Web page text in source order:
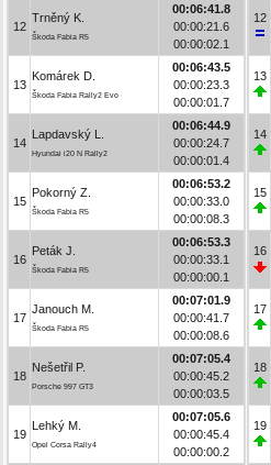
12
Trněný K.
Škoda Fabia R5
00:06:41.8
00:00:21.6
00:00:02.1
13
Komárek D.
Škoda Fabia Rally2 Evo
00:06:43.5
00:00:23.3
00:00:01.7
14
Lapdavský L.
Hyundai i20 N Rally2
00:06:44.9
00:00:24.7
00:00:01.4
15
Pokorný Z.
Škoda Fabia R5
00:06:53.2
00:00:33.0
00:00:08.3
16
Peták J.
Škoda Fabia R5
00:06:53.3
00:00:33.1
00:00:00.1
17
Janouch M.
Škoda Fabia R5
00:07:01.9
00:00:41.7
00:00:08.6
18
Nešetřil P.
Porsche 997 GT3
00:07:05.4
00:00:45.2
00:00:03.5
19
Lehký M.
Opel Corsa Rally4
00:07:05.6
00:00:45.4
00:00:00.2
12
13
14
15
16
17
18
19